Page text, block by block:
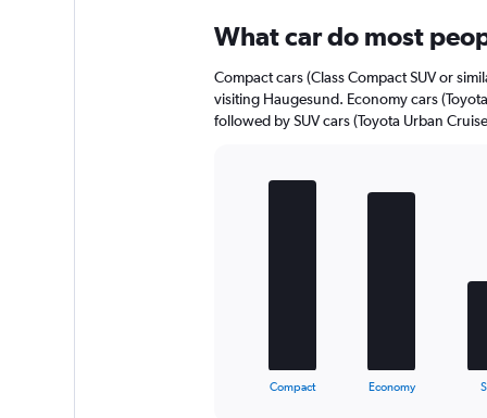
0
to
418.
What car do most
Compact cars (Class Compact SUV or
visiting Haugesund. Economy cars
followed by SUV cars (Toyota Urban
Compact Economy